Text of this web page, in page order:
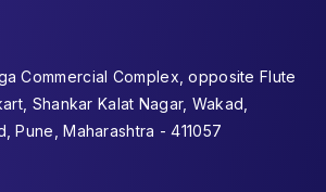
Commercial Complex, opposite Flute
Shankar Kalat Nagar, Wakad,
Pune, Maharashtra - 411057